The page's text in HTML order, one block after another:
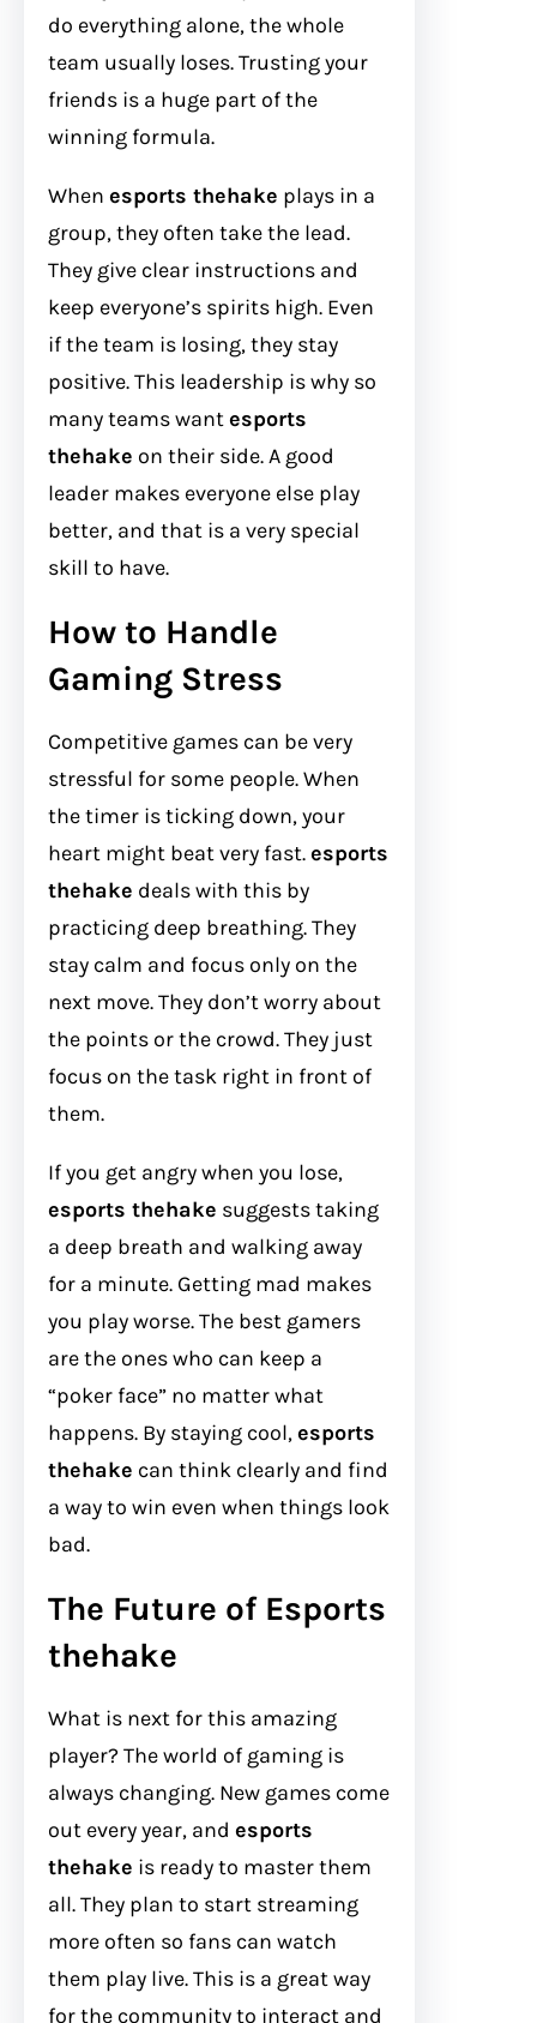
do everything alone, the whole
team usually loses. Trusting your
friends is a huge part of the
winning formula.
When esports thehake plays in a
group, they often take the lead.
They give clear instructions and
keep everyone’s spirits high. Even
if the team is losing, they stay
positive. This leadership is why so
many teams wantesports
thehake on their side. A good
leader makes everyone else play
better, and that is a very special
skill to have.
How to Handle
Gaming Stress
Competitive games can be very
stressful for some people. When
the timer is ticking down, your
heart might beat very fast.esports
thehake deals with this by
practicing deep breathing. They
stay calm and focus only on the
next move. They don’t worry about
the points or the crowd. They just
focus on the task right in front of
them.
If you get angry when you lose,
esports thehake suggests taking
a deep breath and walking away
for a minute. Getting mad makes
you play worse. The best gamers
are the ones who can keep a
“poker face” no matter what
happens. By staying cool,esports
thehake can think clearly and find
a way to win even when things look
bad.
The Future of Esports
thehake
What is next for this amazing
player? The world of gaming is
always changing. New games come
out every year, and esports
thehake is ready to master them
all. They plan to start streaming
more often so fans can watch
them play live. This is a great way
for the community to interact and